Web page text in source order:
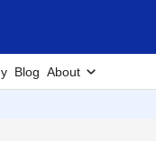
Blog About